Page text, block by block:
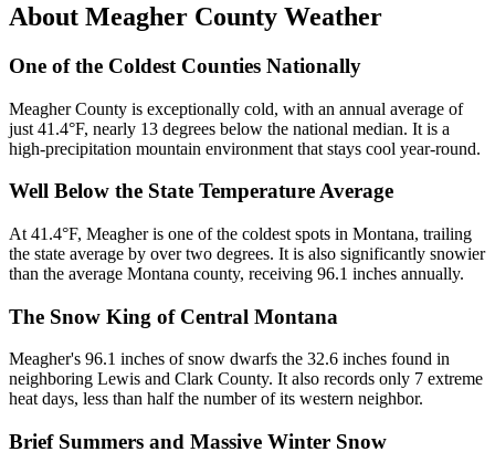
About Meagher County Weather
One of the Coldest Counties Nationally
Meagher County is exceptionally cold, with an annual average of
just 41.4°F, nearly 13 degrees below the national median. It is a
high-precipitation mountain environment that stays cool year-round.
Well Below the State Temperature Average
At 41.4°F, Meagher is one of the coldest spots in Montana, trailing
the state average by over two degrees. It is also significantly snowier
than the average Montana county, receiving 96.1 inches annually.
The Snow King of Central Montana
Meagher's 96.1 inches of snow dwarfs the 32.6 inches found in
neighboring Lewis and Clark County. It also records only 7 extreme
heat days, less than half the number of its western neighbor.
Brief Summers and Massive Winter Snow